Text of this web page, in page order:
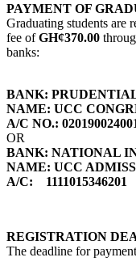
PAYMENT OF
Graduating students are
fee ofGH¢370.00
banks:
BANK:
NAME: UCC
A/C NO.:
OR
BANK: NATIONAL
NAME: UCC
A/C: 1111015346201
REGISTRATION
The deadline for